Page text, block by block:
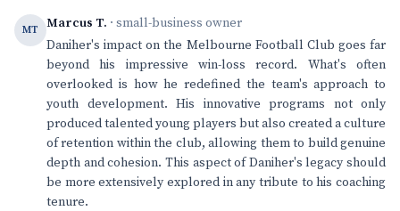
MT Marcus T. · small-business owner
Daniher's impact on the Melbourne Football Club goes far
beyond his impressive win-loss record. What's often
overlooked is how he redefined the team's approach to
youth development. His innovative programs not only
produced talented young players but also created a culture
of retention within the club, allowing them to build genuine
depth and cohesion. This aspect of Daniher's legacy should
be more extensively explored in any tribute to his coaching
tenure.